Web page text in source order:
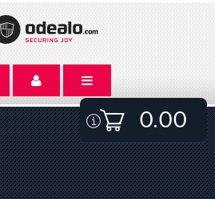
0.00